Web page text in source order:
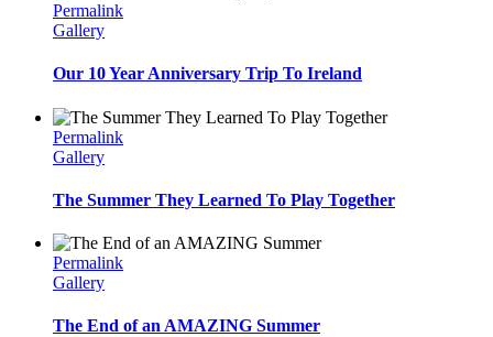
Permalink
Gallery
Our 10 Year Anniversary Trip To Ireland
Permalink
Gallery
The Summer They Learned To Play Together
Permalink
Gallery
The End of an AMAZING Summer